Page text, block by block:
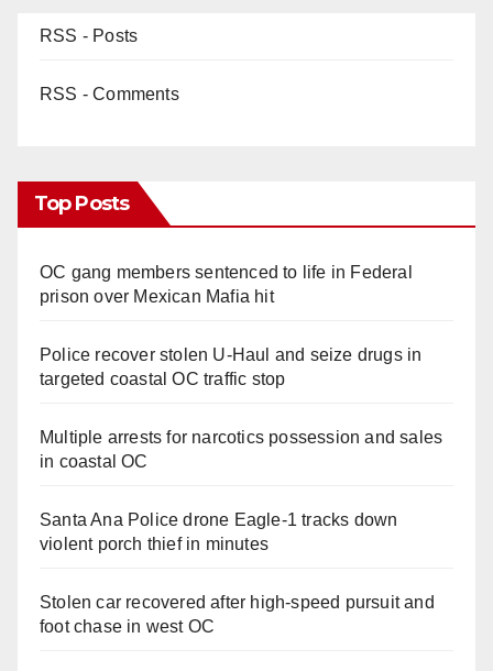
RSS - Posts
RSS - Comments
Top Posts
OC gang members sentenced to life in Federal
prison over Mexican Mafia hit
Police recover stolen U-Haul and seize drugs in
targeted coastal OC traffic stop
Multiple arrests for narcotics possession and sales
in coastal OC
Santa Ana Police drone Eagle-1 tracks down
violent porch thief in minutes
Stolen car recovered after high-speed pursuit and
foot chase in west OC